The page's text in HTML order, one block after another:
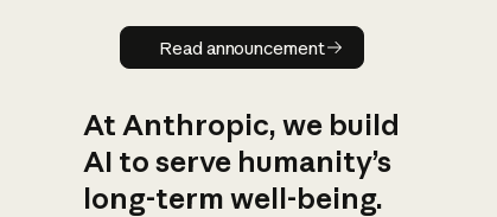
Read announcement
Read announcement
At Anthropic, we build
AI to serve humanity’s
long-term well-being.